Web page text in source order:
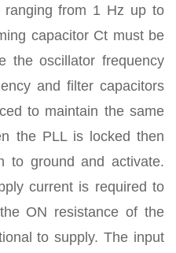
ranging from 1 Hz up to
capacitor Ct must be
the oscillator frequency
and filter capacitors
to maintain the same
the PLL is locked then
to ground and activate.
current is required to
ON resistance of the
to supply. The input